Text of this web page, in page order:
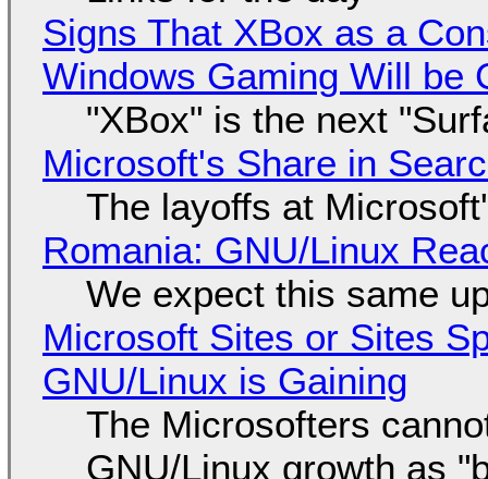
Signs That XBox as a
Windows Gaming Will be
"XBox" is the next
Microsoft's Share in
The layoffs at
Romania: GNU/Linux
We expect this same
Microsoft Sites or Sites
GNU/Linux is Gaining
The Microsofters
GNU/Linux growth as